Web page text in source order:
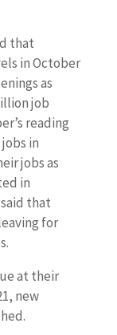
that
in October
as
job
reading
in
jobs as
in
that
for
at their
new